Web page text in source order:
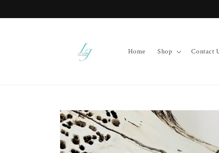
Home Shop Contact
Skip to
product
information